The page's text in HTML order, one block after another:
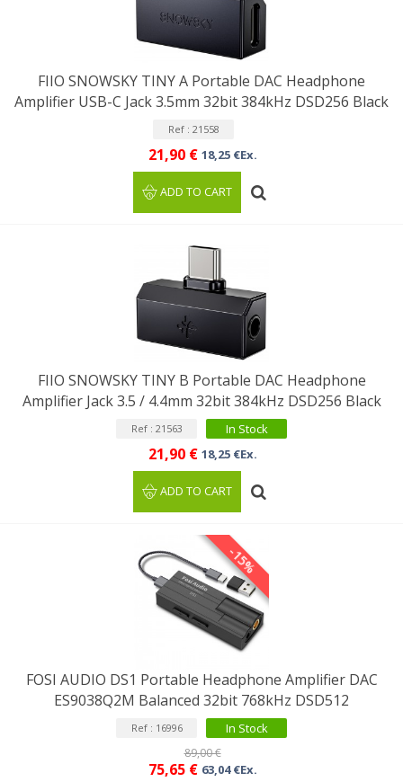
FIIO SNOWSKY TINY A Portable DAC Headphone
Amplifier USB-C Jack 3.5mm 32bit 384kHz DSD256 Black
Ref : 21558
21,90 € 18,25 €Ex.
ADD TO CART
FIIO SNOWSKY TINY B Portable DAC Headphone
Amplifier Jack 3.5 / 4.4mm 32bit 384kHz DSD256 Black
Ref : 21563 In Stock
21,90 € 18,25 €Ex.
ADD TO CART
-15%
FOSI AUDIO DS1 Portable Headphone Amplifier DAC
ES9038Q2M Balanced 32bit 768kHz DSD512
Ref : 16996 In Stock
75,65 € 63,04 €Ex.
89,00 €